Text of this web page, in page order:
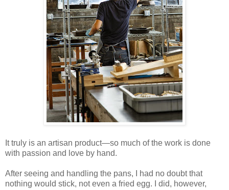
It truly is an artisan product—so much of the work is done
with passion and love by hand.
After seeing and handling the pans, I had no doubt that
nothing would stick, not even a fried egg. I did, however,